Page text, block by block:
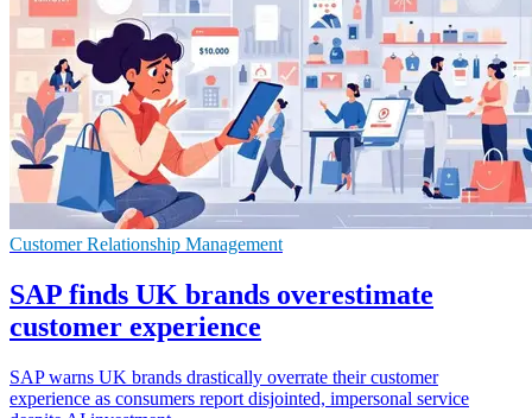
Customer Relationship Management
SAP finds UK brands overestimate
customer experience
SAP warns UK brands drastically overrate their customer
experience as consumers report disjointed, impersonal service